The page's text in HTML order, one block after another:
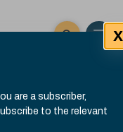
are a subscriber,
to the relevant
X
Click here
Open
Submit site
Search
GMT 6th Aug, 2026